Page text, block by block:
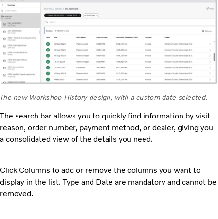
The new Workshop History design, with a custom date selected.
The search bar allows you to quickly find information by visit
reason, order number, payment method, or dealer, giving you
a consolidated view of the details you need.
Click Columns to add or remove the columns you want to
display in the list. Type and Date are mandatory and cannot be
removed.